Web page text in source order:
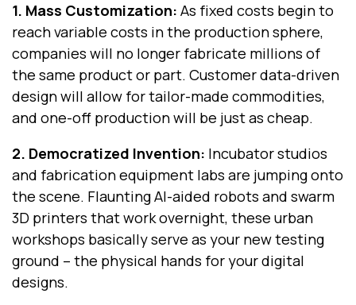
1. Mass Customization: As fixed costs begin to
reach variable costs in the production sphere,
companies will no longer fabricate millions of
the same product or part. Customer data-driven
design will allow for tailor-made commodities,
and one-off production will be just as cheap.
2. Democratized Invention: Incubator studios
and fabrication equipment labs are jumping onto
the scene. Flaunting AI-aided robots and swarm
3D printers that work overnight, these urban
workshops basically serve as your new testing
ground -- the physical hands for your digital
designs.